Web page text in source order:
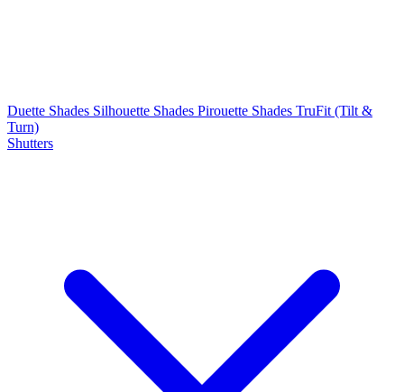
Duette Shades Silhouette Shades Pirouette Shades TruFit (Tilt &
Turn)
Shutters